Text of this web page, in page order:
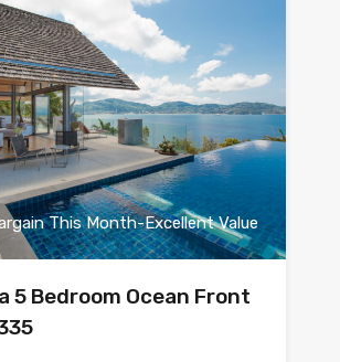
This Month-Excellent Value
5 Bedroom Ocean Front